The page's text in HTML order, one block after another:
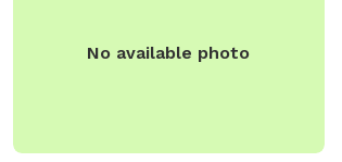
No available photo